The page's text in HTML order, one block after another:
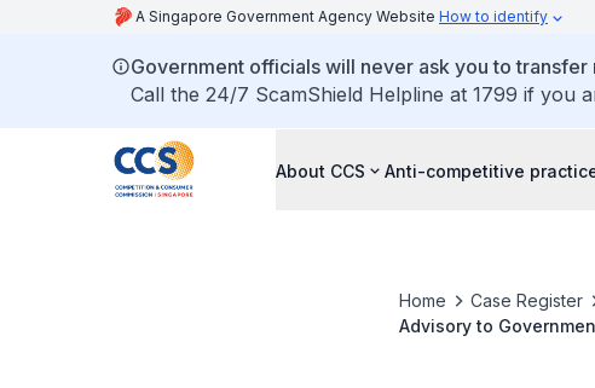
A Singapore Government Agency Website How to identify
Government officials will never ask you to
Call the 24/7 ScamShield Helpline at 1799 if you
About CCS Anti-competitive
Home Case Register
Advisory to